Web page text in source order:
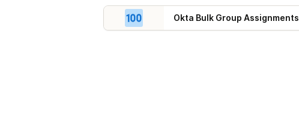
Okta Bulk Group Assignments